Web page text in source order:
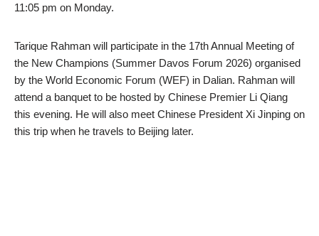
11:05 pm on Monday.
Tarique Rahman will participate in the 17th Annual Meeting of
the New Champions (Summer Davos Forum 2026) organised
by the World Economic Forum (WEF) in Dalian. Rahman will
attend a banquet to be hosted by Chinese Premier Li Qiang
this evening. He will also meet Chinese President Xi Jinping on
this trip when he travels to Beijing later.